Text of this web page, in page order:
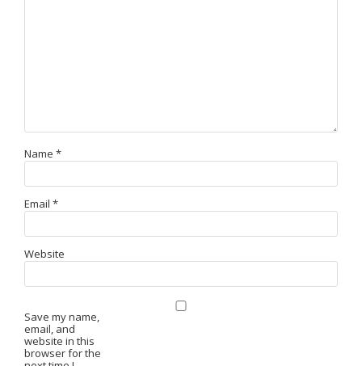
Name *
Email *
Website
Save my name,
email, and
website in this
browser for the